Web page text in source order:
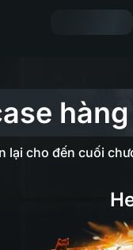
lại cho đến cuối